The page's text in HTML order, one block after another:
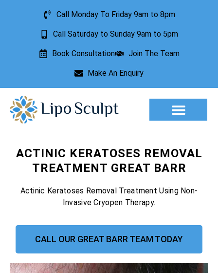
Call Monday To Friday 9am to 8pm
Call Saturday to Sunday 9am to 5pm
Book Consultation Join The Team
Make An Enquiry
ACTINIC KERATOSES REMOVAL
TREATMENT GREAT BARR
Actinic Keratoses Removal Treatment Using Non-
Invasive Cryopen Therapy.
CALL OUR GREAT BARR TEAM TODAY